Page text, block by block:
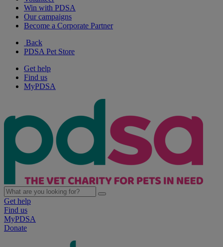
Win with PDSA
Our campaigns
Become a Corporate Partner
Back
PDSA Pet Store
Get help
Find us
MyPDSA
Get help
Find us
MyPDSA
Donate